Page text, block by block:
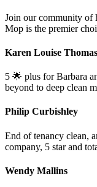
Join our community of
Mop is the premier
Karen Louise
5 🌟 plus for Barbara
beyond to deep clean
Philip Curbishley
End of tenancy clean,
company, 5 star and
Wendy Mallins